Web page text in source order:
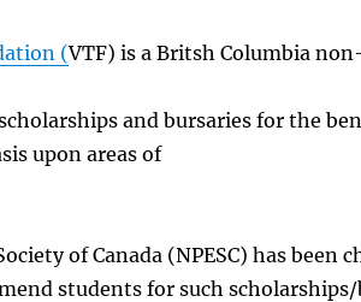
(VTF) is a Britsh Columbia
and bursaries for the
upon areas of
of Canada (NPESC) has been
students for such scholarships/